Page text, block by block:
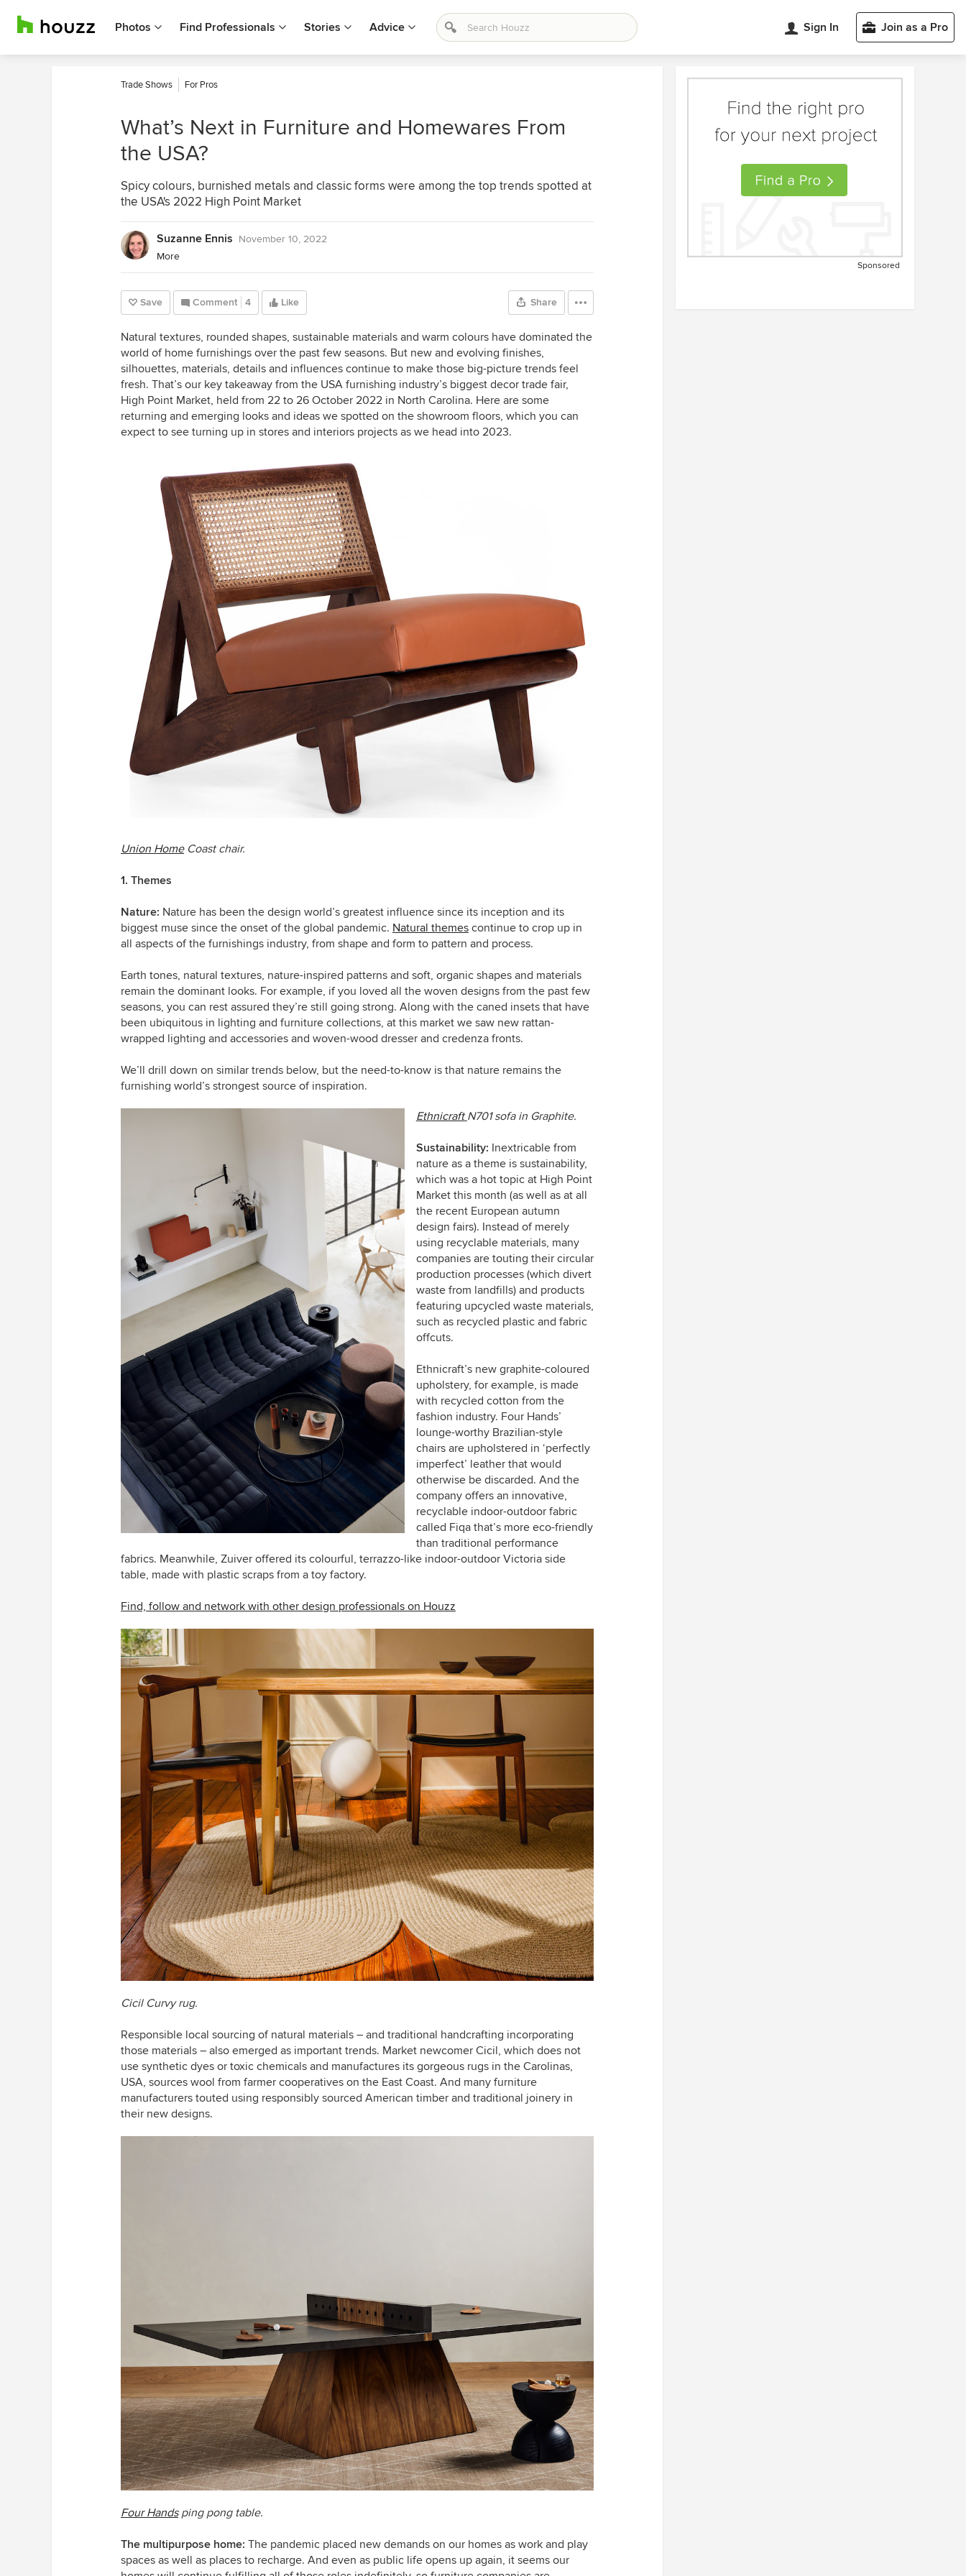
Photos Find Professionals Stories Advice Sign In Join as a Pro
Trade Shows For Pros
What’s Next in Furniture and Homewares From
the USA?
Spicy colours, burnished metals and classic forms were among the top trends spotted at
the USA's 2022 High Point Market
Suzanne Ennis November 10, 2022
More
Save Comment 4 Like Share
Natural textures, rounded shapes, sustainable materials and warm colours have dominated the
world of home furnishings over the past few seasons. But new and evolving finishes,
silhouettes, materials, details and influences continue to make those big-picture trends feel
fresh. That’s our key takeaway from the USA furnishing industry’s biggest decor trade fair,
High Point Market, held from 22 to 26 October 2022 in North Carolina. Here are some
returning and emerging looks and ideas we spotted on the showroom floors, which you can
expect to see turning up in stores and interiors projects as we head into 2023.
Union HomeCoast chair.
1. Themes
Nature: Nature has been the design world’s greatest influence since its inception and its
biggest muse since the onset of the global pandemic. Natural themes continue to crop up in
all aspects of the furnishings industry, from shape and form to pattern and process.
Earth tones, natural textures, nature-inspired patterns and soft, organic shapes and materials
remain the dominant looks. For example, if you loved all the woven designs from the past few
seasons, you can rest assured they’re still going strong. Along with the caned insets that have
been ubiquitous in lighting and furniture collections, at this market we saw new rattan-
wrapped lighting and accessories and woven-wood dresser and credenza fronts.
We’ll drill down on similar trends below, but the need-to-know is that nature remains the
furnishing world’s strongest source of inspiration.
Ethnicraft N701 sofa in Graphite.
Sustainability: Inextricable from
nature as a theme is sustainability,
which was a hot topic at High Point
Market this month (as well as at all
the recent European autumn
design fairs). Instead of merely
using recyclable materials, many
companies are touting their circular
production processes (which divert
waste from landfills) and products
featuring upcycled waste materials,
such as recycled plastic and fabric
offcuts.
Ethnicraft’s new graphite-coloured
upholstery, for example, is made
with recycled cotton from the
fashion industry. Four Hands’
lounge-worthy Brazilian-style
chairs are upholstered in ‘perfectly
imperfect’ leather that would
otherwise be discarded. And the
company offers an innovative,
recyclable indoor-outdoor fabric
called Fiqa that’s more eco-friendly
than traditional performance
fabrics. Meanwhile, Zuiver offered its colourful, terrazzo-like indoor-outdoor Victoria side
table, made with plastic scraps from a toy factory.
Find, follow and network with other design professionals on Houzz
Cicil Curvy rug.
Responsible local sourcing of natural materials – and traditional handcrafting incorporating
those materials – also emerged as important trends. Market newcomer Cicil, which does not
use synthetic dyes or toxic chemicals and manufactures its gorgeous rugs in the Carolinas,
USA, sources wool from farmer cooperatives on the East Coast. And many furniture
manufacturers touted using responsibly sourced American timber and traditional joinery in
their new designs.
Four Hands ping pong table.
The multipurpose home: The pandemic placed new demands on our homes as work and play
spaces as well as places to recharge. And even as public life opens up again, it seems our
Sponsored